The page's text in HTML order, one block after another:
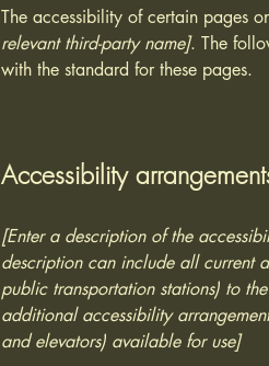
The accessibility of certain pages
relevant third-party name]. The
with the standard for these pages.
Accessibility
[Enter a description of the
description can include all current
public transportation stations) to
additional accessibility
and elevators) available for use]